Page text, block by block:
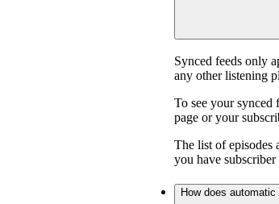
Synced feeds only
any other listening
To see your
page or your
The list of episodes
you have subscriber
How does